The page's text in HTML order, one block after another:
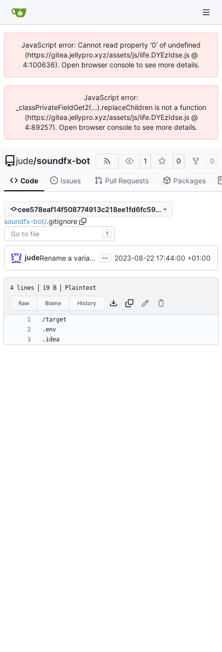
JavaScript error: Cannot read property '0' of undefined
(https://gitea.jellypro.xyz/assets/js/iife.DYEzIdse.js @
4:100636). Open browser console to see more details.
JavaScript error:
_classPrivateFieldGet2(...).replaceChildren is not a function
(https://gitea.jellypro.xyz/assets/js/iife.DYEzIdse.js @
4:89257). Open browser console to see more details.
jude/soundfx-bot 1 0 0
Code Issues Pull Requests Packages
cee578eaf14f508774913c218ee1fd6fc5993bce
soundfx-bot/.gitignore
T
jude Rename a variable. ... 2023-08-22 17:44:00 +01:00
4 lines 19 B Plaintext
Raw Blame History